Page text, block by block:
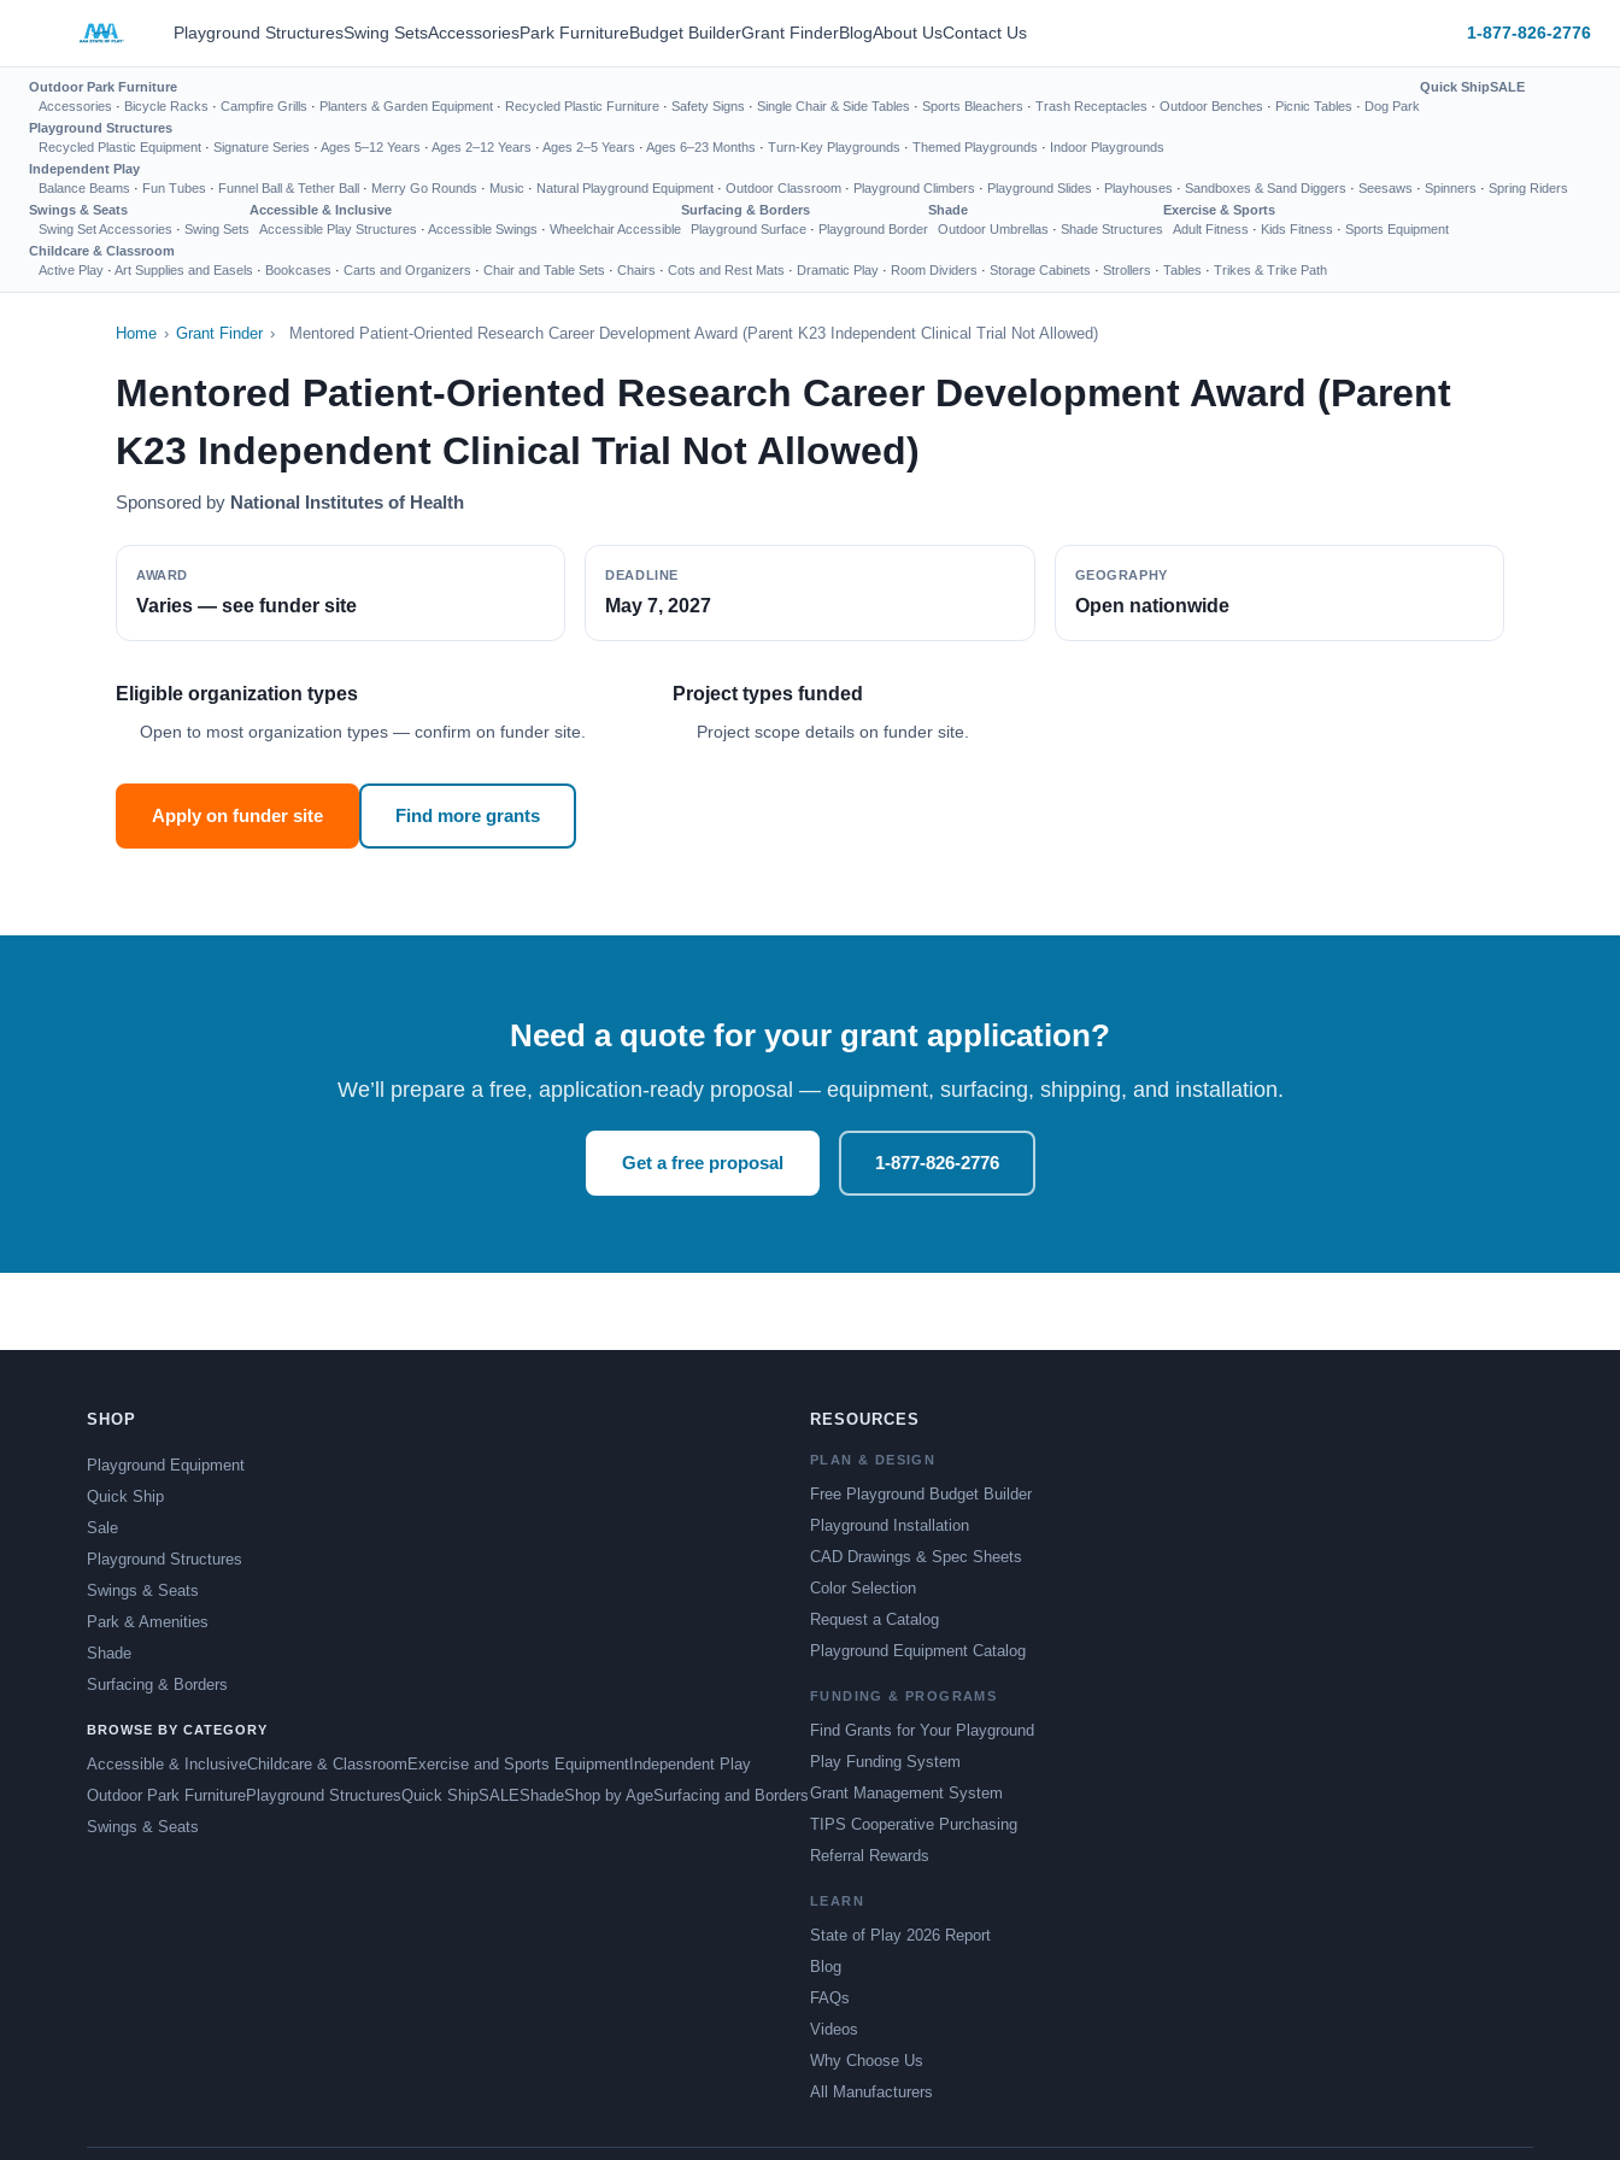
Playground StructuresSwing SetsAccessoriesPark FurnitureBudget BuilderGrant FinderBlogAbout UsContact Us 1-877-826-2776
Outdoor Park Furniture
Accessories · Bicycle Racks · Campfire Grills · Planters & Garden Equipment · Recycled Plastic Furniture · Safety Signs · Single Chair & Side Tables · Sports Bleachers · Trash Receptacles · Outdoor Benches · Picnic Tables · Dog Park
Quick ShipSALE
Playground Structures
Recycled Plastic Equipment · Signature Series · Ages 5–12 Years · Ages 2–12 Years · Ages 2–5 Years · Ages 6–23 Months · Turn-Key Playgrounds · Themed Playgrounds · Indoor Playgrounds
Independent Play
Balance Beams · Fun Tubes · Funnel Ball & Tether Ball · Merry Go Rounds · Music · Natural Playground Equipment · Outdoor Classroom · Playground Climbers · Playground Slides · Playhouses · Sandboxes & Sand Diggers · Seesaws · Spinners · Spring Riders
Swings & Seats
Swing Set Accessories · Swing Sets
Accessible & Inclusive
Accessible Play Structures · Accessible Swings · Wheelchair Accessible
Surfacing & Borders
Playground Surface · Playground Border
Shade
Outdoor Umbrellas · Shade Structures
Exercise & Sports
Adult Fitness · Kids Fitness · Sports Equipment
Childcare & Classroom
Active Play · Art Supplies and Easels · Bookcases · Carts and Organizers · Chair and Table Sets · Chairs · Cots and Rest Mats · Dramatic Play · Room Dividers · Storage Cabinets · Strollers · Tables · Trikes & Trike Path
Home › Grant Finder › Mentored Patient-Oriented Research Career Development Award (Parent K23 Independent Clinical Trial Not Allowed)
Mentored Patient-Oriented Research Career Development Award (Parent
K23 Independent Clinical Trial Not Allowed)
Sponsored by National Institutes of Health
AWARD
Varies — see funder site
DEADLINE
May 7, 2027
GEOGRAPHY
Open nationwide
Eligible organization types
Open to most organization types — confirm on funder site.
Project types funded
Project scope details on funder site.
Apply on funder site Find more grants
Need a quote for your grant application?
We’ll prepare a free, application-ready proposal — equipment, surfacing, shipping, and installation.
Get a free proposal 1-877-826-2776
SHOP
Playground Equipment
Quick Ship
Sale
Playground Structures
Swings & Seats
Park & Amenities
Shade
Surfacing & Borders
BROWSE BY CATEGORY
Accessible & InclusiveChildcare & Classroom Exercise and Sports Equipment Independent Play
Outdoor Park FurniturePlayground StructuresQuick ShipSALEShadeShop by AgeSurfacing and Borders
Swings & Seats
RESOURCES
PLAN & DESIGN
Free Playground Budget Builder
Playground Installation
CAD Drawings & Spec Sheets
Color Selection
Request a Catalog
Playground Equipment Catalog
FUNDING & PROGRAMS
Find Grants for Your Playground
Play Funding System
Grant Management System
TIPS Cooperative Purchasing
Referral Rewards
LEARN
State of Play 2026 Report
Blog
FAQs
Videos
Why Choose Us
All Manufacturers